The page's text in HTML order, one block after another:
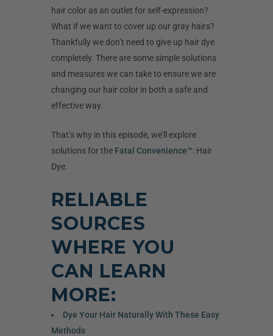
hair color as an outlet for self-expression?
What if we want to cover up our gray hairs?
Thankfully we don’t need to give up hair dye
completely. There are some simple solutions
and measures we can take to ensure we are
changing our hair color in both a safe and
effective way.
That’s why in this episode, we’ll explore
solutions for the Fatal Convenience™: Hair
Dye.
RELIABLE
SOURCES
WHERE YOU
CAN LEARN
MORE:
Dye Your Hair Naturally With These Easy
Methods